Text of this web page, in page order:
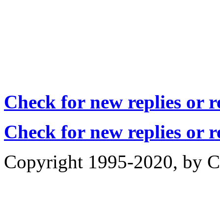
Check for new replies or
Check for new replies or
Copyright 1995-2020, by